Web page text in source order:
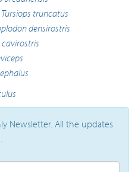
Tursiops truncatus
densirostris
Newsletter. All the updates